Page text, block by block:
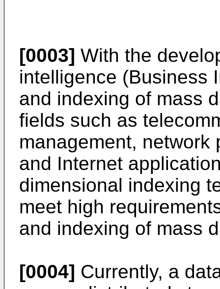
[0003] With the
intelligence (Business
and indexing of mass
fields such as
management, network
and Internet
dimensional indexing
meet high
and indexing of mass
[0004] Currently, a